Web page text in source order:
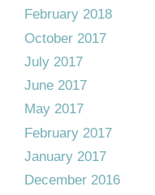
February 2018
October 2017
July 2017
June 2017
May 2017
February 2017
January 2017
December 2016